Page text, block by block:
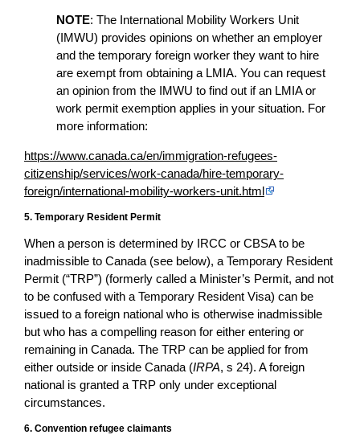
NOTE: The International Mobility Workers Unit
(IMWU) provides opinions on whether an employer
and the temporary foreign worker they want to hire
are exempt from obtaining a LMIA. You can request
an opinion from the IMWU to find out if an LMIA or
work permit exemption applies in your situation. For
more information:
https://www.canada.ca/en/immigration-refugees-
citizenship/services/work-canada/hire-temporary-
foreign/international-mobility-workers-unit.html
5. Temporary Resident Permit
When a person is determined by IRCC or CBSA to be
inadmissible to Canada (see below), a Temporary Resident
Permit (“TRP”) (formerly called a Minister’s Permit, and not
to be confused with a Temporary Resident Visa) can be
issued to a foreign national who is otherwise inadmissible
but who has a compelling reason for either entering or
remaining in Canada. The TRP can be applied for from
either outside or inside Canada (IRPA, s 24). A foreign
national is granted a TRP only under exceptional
circumstances.
6. Convention refugee claimants